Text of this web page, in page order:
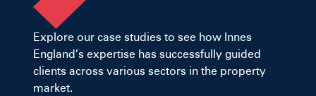
Explore our case studies to see how Innes
England’s expertise has successfully guided
clients across various sectors in the property
market.